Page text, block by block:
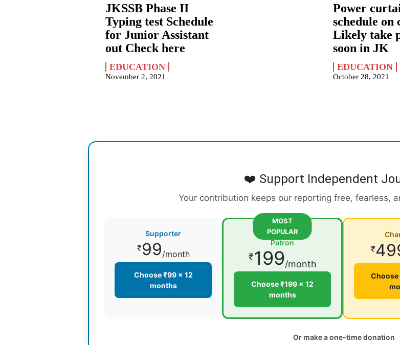
JKSSB Phase II
Typing test Schedule
for Junior Assistant
out Check here
EDUCATION
November 2, 2021
Power
schedule on
Likely take
soon in JK
EDUCATION
October 28, 2021
❤️ Support Independent
Your contribution keeps our reporting free, fearless,
Supporter
₹99/month
Choose ₹99 × 12
months
MOST
POPULAR
Patron
₹199/month
Choose ₹199 × 12
months
₹
Choose
Or make a one-time donation